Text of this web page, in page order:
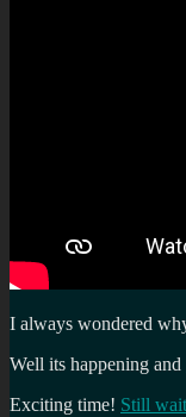
I always wondered
Well its happening and
Exciting time! Still